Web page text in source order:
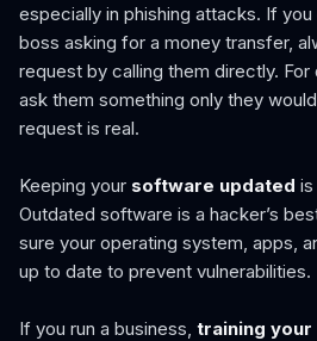
especially in phishing attacks. If
boss asking for a money transfer,
request by calling them directly.
ask them something only they
request is real.
Keeping your software updated
Outdated software is a hacker’s
sure your operating system, apps,
up to date to prevent vulnerabilities.
If you run a business, training